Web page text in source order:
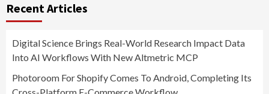
Recent Articles
Digital Science Brings Real-World Research Impact Data
Into AI Workflows With New Altmetric MCP
Photoroom For Shopify Comes To Android, Completing Its